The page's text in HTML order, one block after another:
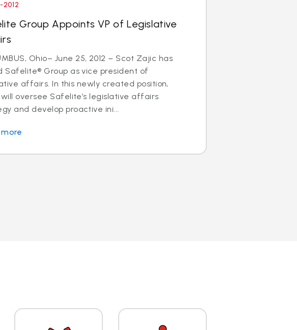
Group Appoints VP of Legislative
Ohio– June 25, 2012 – Scot Zajic has
Safelite® Group as vice president of
affairs. In this newly created position,
oversee Safelite’s legislative affairs
and develop proactive ini...